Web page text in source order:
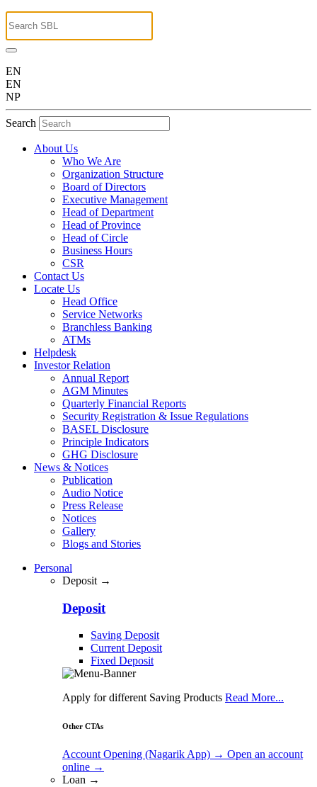
EN
EN
NP
Search
About Us
Who We Are
Organization Structure
Board of Directors
Executive Management
Head of Department
Head of Province
Head of Circle
Business Hours
CSR
Contact Us
Locate Us
Head Office
Service Networks
Branchless Banking
ATMs
Helpdesk
Investor Relation
Annual Report
AGM Minutes
Quarterly Financial Reports
Security Registration & Issue Regulations
BASEL Disclosure
Principle Indicators
GHG Disclosure
News & Notices
Publication
Audio Notice
Press Release
Notices
Gallery
Blogs and Stories
Personal
Deposit →
Deposit
Saving Deposit
Current Deposit
Fixed Deposit
Apply for different Saving Products Read More...
Other CTAs
Account Opening (Nagarik App) → Open an account
online →
Loan →